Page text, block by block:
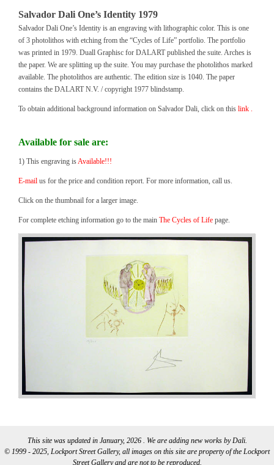
Salvador Dali One’s Identity 1979
Salvador Dali One’s Identity is an engraving with lithographic color. This is one
of 3 photolithos with etching from the “Cycles of Life” portfolio. The portfolio
was printed in 1979. Duall Graphisc for DALART published the suite. Arches is
the paper. We are splitting up the suite. You may purchase the photolithos marked
available. The photolithos are authentic. The edition size is 1040. The paper
contains the DALART N.V. / copyright 1977 blindstamp.
To obtain additional background information on Salvador Dali, click on this link .
Available for sale are:
1) This engraving isAvailable!!!
E-mail us for the price and condition report. For more information, call us.
Click on the thumbnail for a larger image.
For complete etching information go to the main The Cycles of Life page.
This site was updated in January, 2026 . We are adding new works by Dali.
© 1999 - 2025, Lockport Street Gallery, all images on this site are property of the Lockport
Street Gallery and are not to be reproduced.